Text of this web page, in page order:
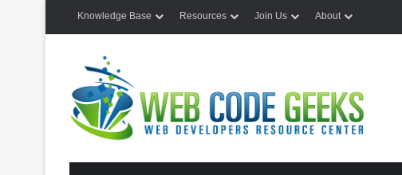
Knowledge Base Resources Join Us About